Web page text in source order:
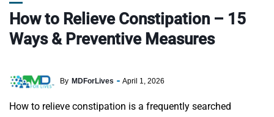
How to Relieve Constipation – 15
Ways & Preventive Measures
By MDForLives April 1, 2026
How to relieve constipation is a frequently searched